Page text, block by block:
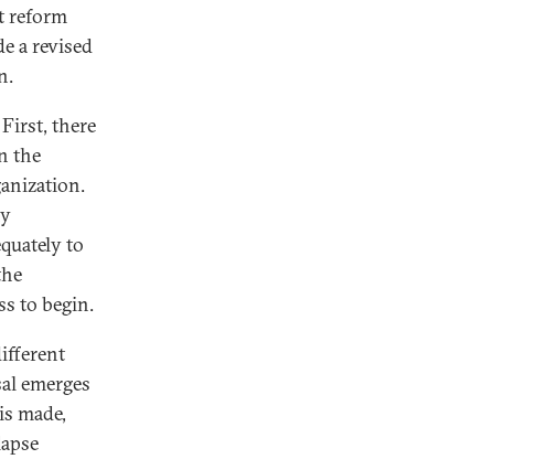
reform
a revised
there
the
to
to begin.
emerges
made,